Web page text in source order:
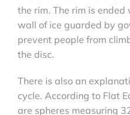
the rim. The rim is
wall of ice guarded by
prevent people from
the disc.
There is also an
cycle. According to Flat
are spheres measuring